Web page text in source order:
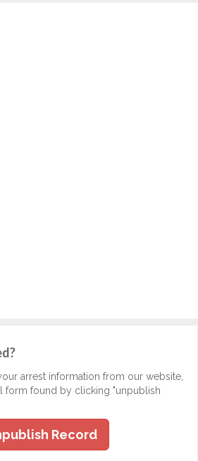
arrest information from our website,
form found by clicking "unpublish
Record